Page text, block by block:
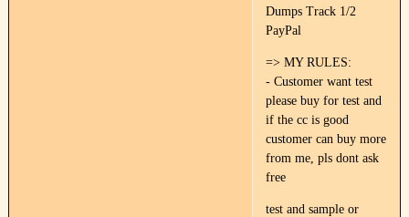
Dumps Track 1/2
PayPal
=> MY RULES:
- Customer want test
please buy for test and
if the cc is good
customer can buy more
from me, pls dont ask
free
test and sample or